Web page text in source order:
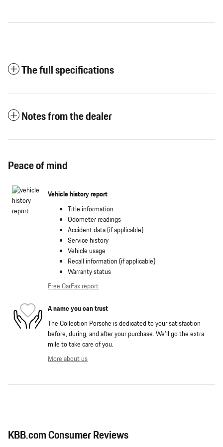
The full specifications
Notes from the dealer
Peace of mind
Vehicle history report
Title information
Odometer readings
Accident data (if applicable)
Service history
Vehicle usage
Recall information (if applicable)
Warranty status
Free CarFax report
A name you can trust
The Collection Porsche is dedicated to your satisfaction
before, during, and after your purchase. We'll go the extra
mile to take care of you.
More about us
KBB.com Consumer Reviews